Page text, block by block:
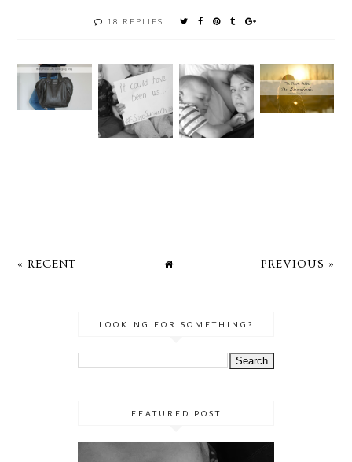
18 REPLIES
« RECENT PREVIOUS »
LOOKING FOR SOMETHING?
FEATURED POST